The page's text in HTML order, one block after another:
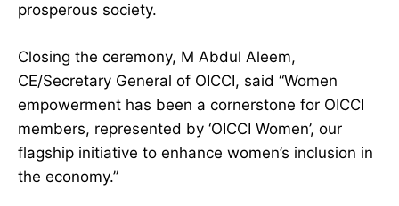
prosperous society.
Closing the ceremony, M Abdul Aleem,
CE/Secretary General of OICCI, said “Women
empowerment has been a cornerstone for OICCI
members, represented by ‘OICCI Women’, our
flagship initiative to enhance women’s inclusion in
the economy.”